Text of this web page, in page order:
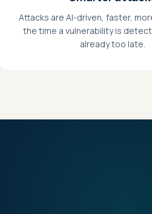
Attacks are AI-driven, faster,
the time a vulnerability is
already too late.